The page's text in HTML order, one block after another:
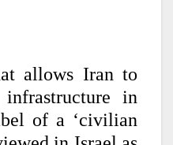
allows Iran to
in
of a ‘civilian